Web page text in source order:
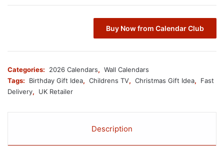
Buy Now from Calendar Club
Categories: 2026 Calendars, Wall Calendars
Tags:
Birthday Gift Idea, Childrens TV, Christmas Gift Idea,
Fast
Delivery, UK Retailer
Description